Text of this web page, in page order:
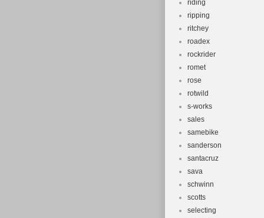
riding
ripping
ritchey
roadex
rockrider
romet
rose
rotwild
s-works
sales
samebike
sanderson
santacruz
sava
schwinn
scotts
selecting